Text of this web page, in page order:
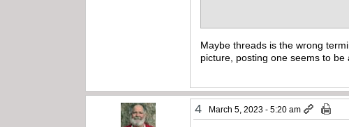
Maybe threads is the wrong
picture, posting one seems to be
4 March 5, 2023 - 5:20 am